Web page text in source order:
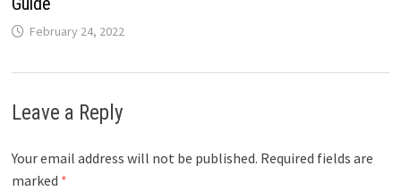
February 24, 2022
Leave a Reply
Your email address will not be published. Required fields are
marked *